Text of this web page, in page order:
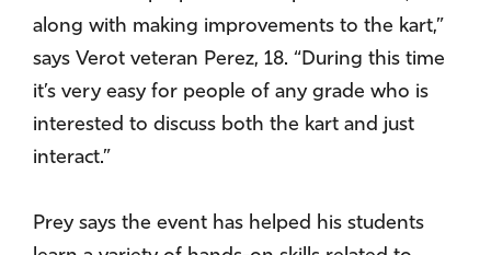
along with making improvements to the kart,”
says Verot veteran Perez, 18. “During this time
it’s very easy for people of any grade who is
interested to discuss both the kart and just
interact.”
Prey says the event has helped his students